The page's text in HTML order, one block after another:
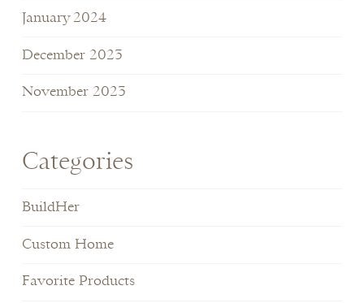
January 2024
December 2023
November 2023
Categories
BuildHer
Custom Home
Favorite Products